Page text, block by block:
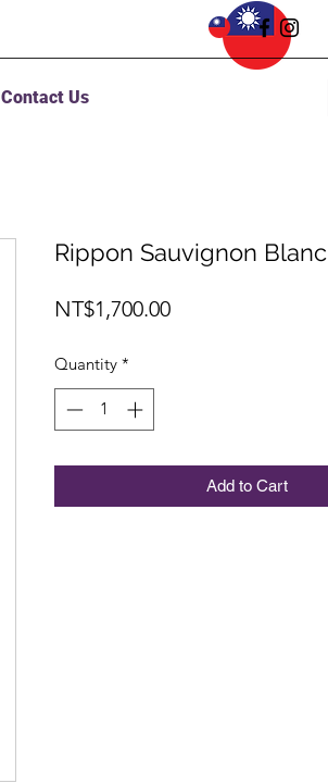
Contact Us
Rippon Sauvignon Blanc
NT$1,700.00Price
Quantity *
Add to Cart